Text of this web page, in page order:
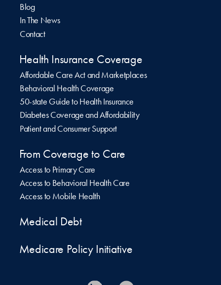
Blog
In The News
Contact
Health Insurance Coverage
Affordable Care Act and Marketplaces
Behavioral Health Coverage
50-state Guide to Health Insurance
Diabetes Coverage and Affordability
Patient and Consumer Support
From Coverage to Care
Access to Primary Care
Access to Behavioral Health Care
Access to Mobile Health
Medical Debt
Medicare Policy Initiative